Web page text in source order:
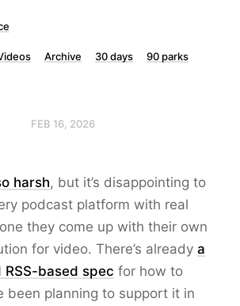
Archive 30 days
90 parks
FEB 16, 2026
harsh, but it’s disappointing to
podcast platform with real
they come up with their own
for video. There’s already a
based spec for how to
been planning to support it in